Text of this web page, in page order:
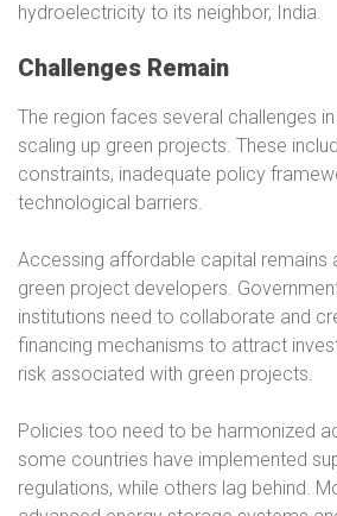
hydroelectricity to its neighbor, India.
Challenges Remain
The region faces several challenges
scaling up green projects. These
constraints, inadequate policy
technological barriers.
Accessing affordable capital remains
green project developers.
institutions need to collaborate and
financing mechanisms to attract
risk associated with green projects.
Policies too need to be harmonized
some countries have implemented
regulations, while others lag behind.